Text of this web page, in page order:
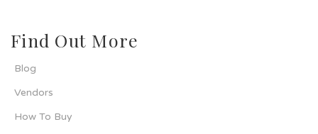
Find Out More
Blog
Vendors
How To Buy